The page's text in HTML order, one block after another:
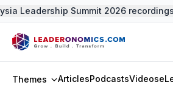
Leadership Summit 2026 recordings
Themes ArticlesPodcastsVideos